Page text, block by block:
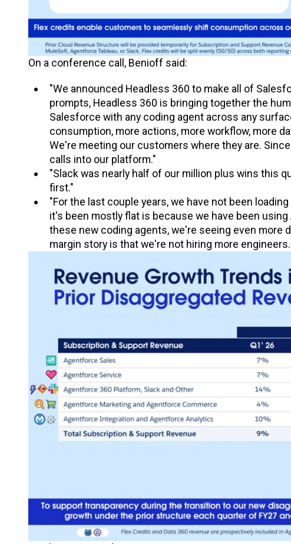
On a conference call, Benioff said:
"We announced Headless 360 to make all of
prompts, Headless 360 is bringing together the
Salesforce with any coding agent across any
consumption, more actions, more workflow, more
We're meeting our customers where they are.
calls into our platform."
"Slack was nearly half of our million plus wins this
first."
"For the last couple years, we have not been
it's been mostly flat is because we have been
these new coding agents, we're seeing even more
margin story is that we're not hiring more